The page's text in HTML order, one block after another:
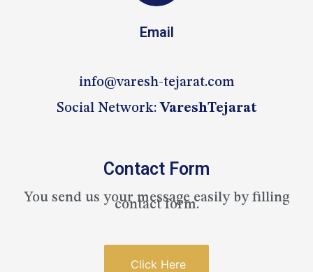
Email
info@varesh-tejarat.com
Social Network: VareshTejarat
Contact Form
You send us your message easily by filling
contact form.
Click Here